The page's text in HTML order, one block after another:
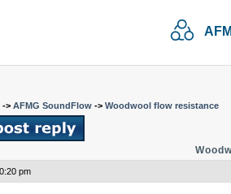
-> AFMG SoundFlow -> Woodwool flow resistance
pm